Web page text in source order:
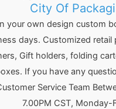
City Of
your own design custom
days. Customized
Gift holders, folding
If you have any
Service Team
7.00PM CST, Monday-